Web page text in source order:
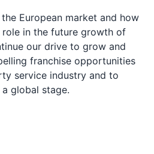
European market and how
in the future growth of
our drive to grow and
franchise opportunities
service industry and to
global stage.